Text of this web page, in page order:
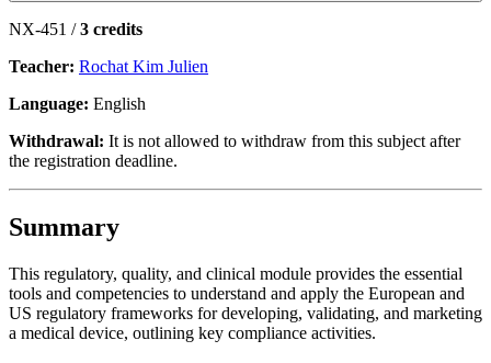
NX-451 /3 credits
Teacher: Rochat Kim Julien
Language: English
Withdrawal: It is not allowed to withdraw from this subject after
the registration deadline.
Summary
This regulatory, quality, and clinical module provides the essential
tools and competencies to understand and apply the European and
US regulatory frameworks for developing, validating, and marketing
a medical device, outlining key compliance activities.